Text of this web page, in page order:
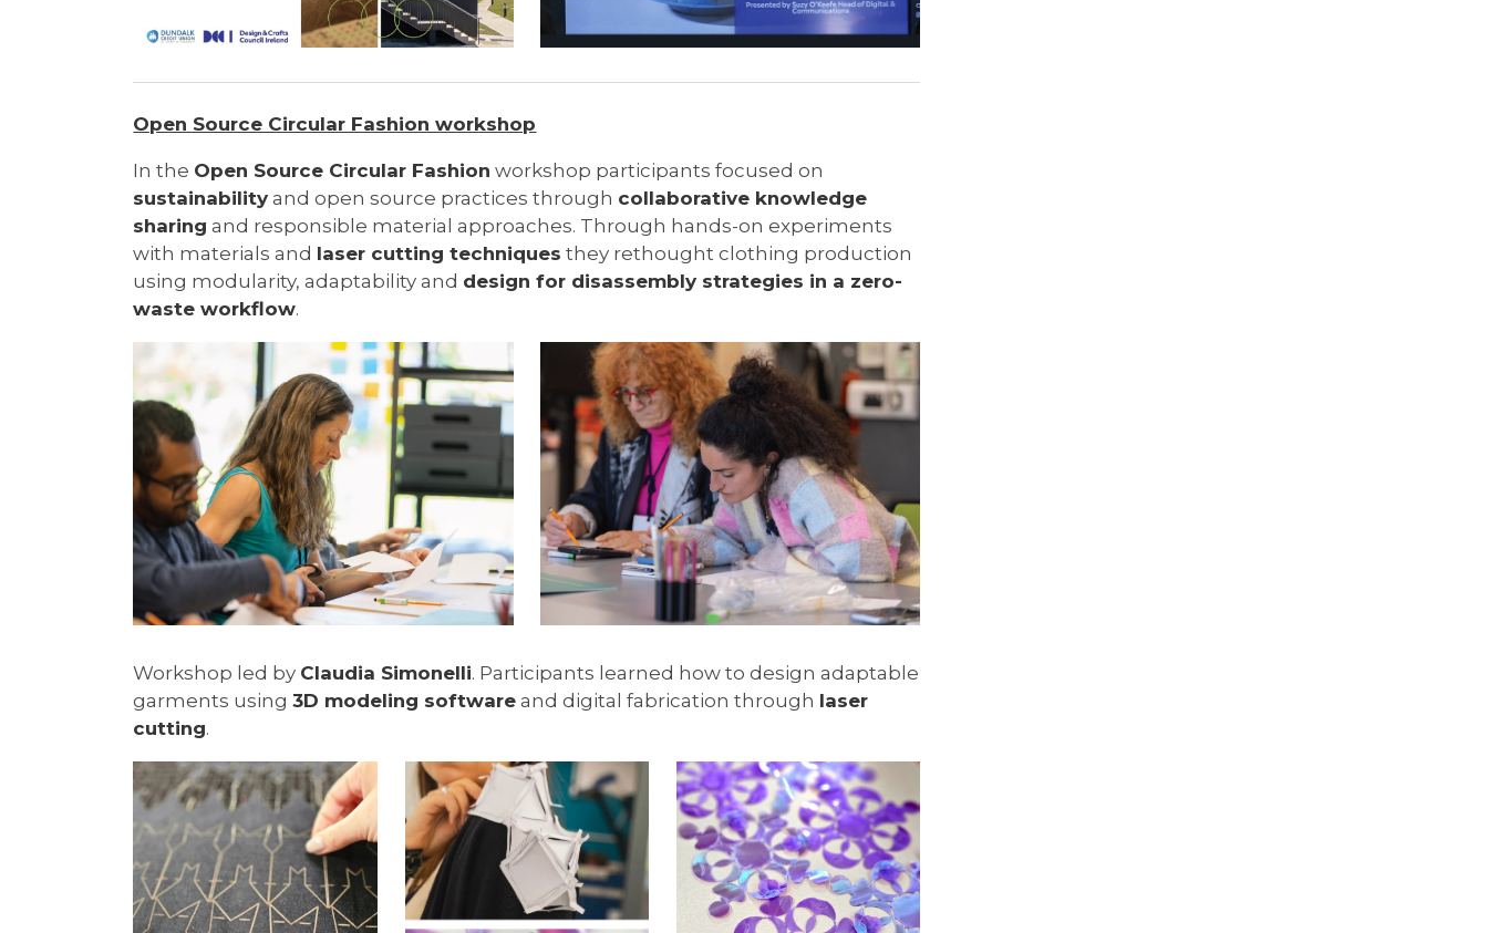
Open Source Circular Fashion workshop
In the Open Source Circular Fashion workshop participants focused on
sustainability and open source practices through collaborative knowledge
sharing and responsible material approaches. Through hands-on experiments
with materials and laser cutting techniques they rethought clothing production
using modularity, adaptability and design for disassembly strategies in a zero-
waste workflow.
Workshop led by Claudia Simonelli. Participants learned how to design adaptable
garments using3D modeling software and digital fabrication through laser
cutting.